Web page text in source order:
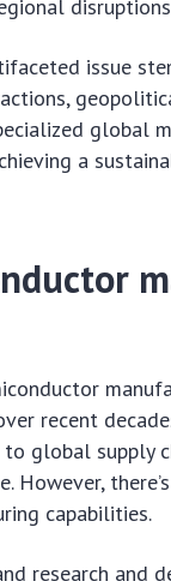
issue
global
a
recent
global supply
However,
capabilities.
research and